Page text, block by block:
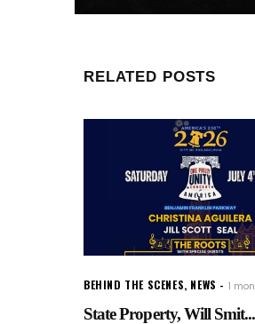
RELATED POSTS
BEHIND THE SCENES, NEWS 1
State Property, Will Smit...